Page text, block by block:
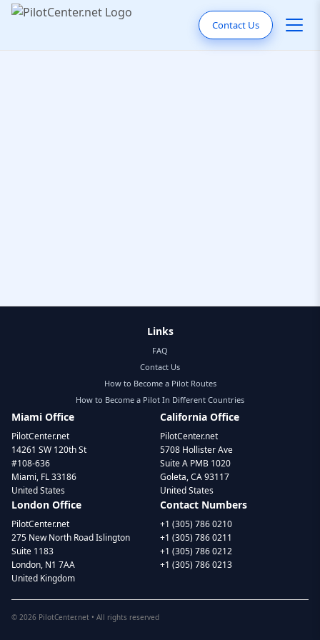
Contact Us
Links
FAQ
Contact Us
How to Become a Pilot Routes
How to Become a Pilot In Different Countries
Miami Office
PilotCenter.net
14261 SW 120th St
#108-636
Miami, FL 33186
United States
California Office
PilotCenter.net
5708 Hollister Ave
Suite A PMB 1020
Goleta, CA 93117
United States
London Office
PilotCenter.net
275 New North Road Islington
Suite 1183
London, N1 7AA
United Kingdom
Contact Numbers
+1 (305) 786 0210
+1 (305) 786 0211
+1 (305) 786 0212
+1 (305) 786 0213
© 2026 PilotCenter.net • All rights reserved